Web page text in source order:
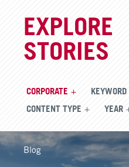
EXPLORE
STORIES
CORPORATE KEYWORD
CONTENT TYPE YEAR
Blog